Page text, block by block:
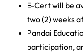
E-Cert will be
two (2) weeks
Pandai
participation,